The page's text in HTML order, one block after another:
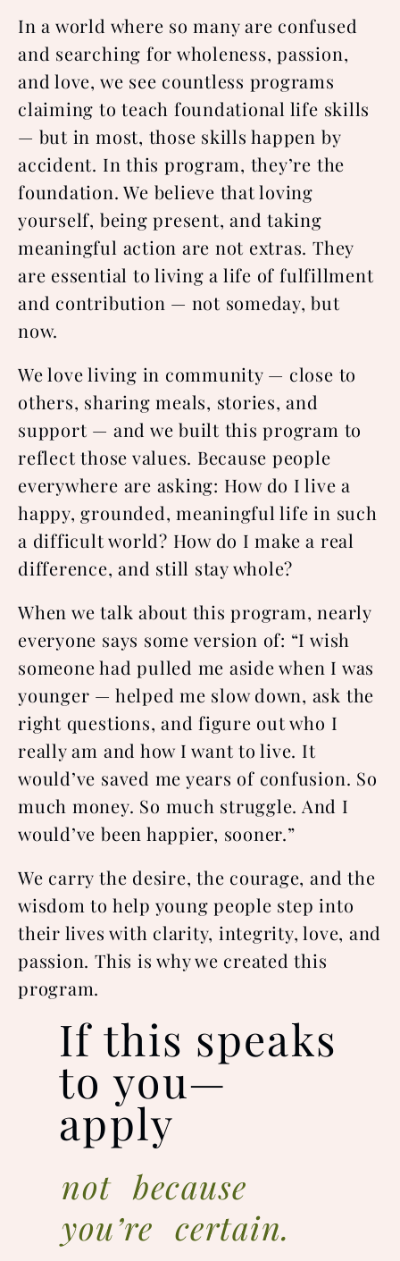
In a world where so many are confused
and searching for wholeness, passion,
and love, we see countless programs
claiming to teach foundational life skills
— but in most, those skills happen by
accident. In this program, they’re the
foundation. We believe that loving
yourself, being present, and taking
meaningful action are not extras. They
are essential to living a life of fulfillment
and contribution — not someday, but
now.
We love living in community — close to
others, sharing meals, stories, and
support — and we built this program to
reflect those values. Because people
everywhere are asking: How do I live a
happy, grounded, meaningful life in such
a difficult world? How do I make a real
difference, and still stay whole?
When we talk about this program, nearly
everyone says some version of: “I wish
someone had pulled me aside when I was
younger — helped me slow down, ask the
right questions, and figure out who I
really am and how I want to live. It
would’ve saved me years of confusion. So
much money. So much struggle. And I
would’ve been happier, sooner.”
We carry the desire, the courage, and the
wisdom to help young people step into
their lives with clarity, integrity, love, and
passion. This is why we created this
program.
If this speaks
to you—
apply
not because
you’re certain.